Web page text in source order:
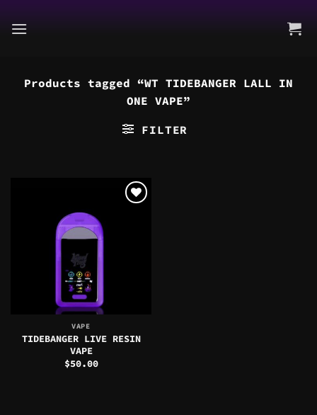
to
Products tagged “WT TIDEBANGER LALL IN
ONE VAPE”
FILTER
VAPE
TIDEBANGER LIVE RESIN
VAPE
$50.00